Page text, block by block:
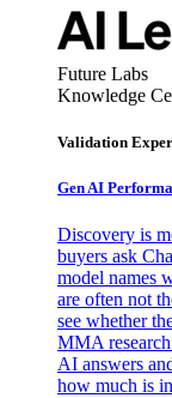
Future Labs
Knowledge
Validation
Gen AI
Discovery is
buyers ask
model names
are often not
see whether
MMA
AI answers
how much is